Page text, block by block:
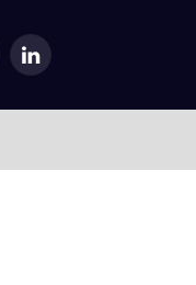
LinkedIn